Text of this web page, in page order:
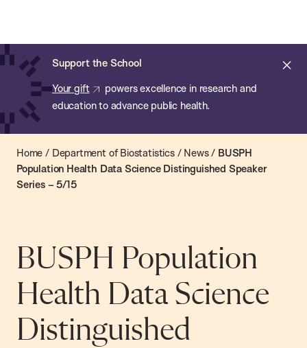
main
content
Support the School
Your gift
powers excellence in research and
education to advance public health.
of
Public
Health
Home / Department of Biostatistics/ News/ BUSPH
Population Health Data Science Distinguished Speaker
Series – 5/15
BUSPH Population
Health Data Science
Distinguished